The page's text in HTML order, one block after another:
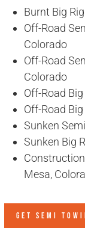
Burnt Big
Off-Road
Colorado
Off-Road
Colorado
Off-Road
Off-Road
Sunken
Sunken Big
Mesa,
GET SEMI